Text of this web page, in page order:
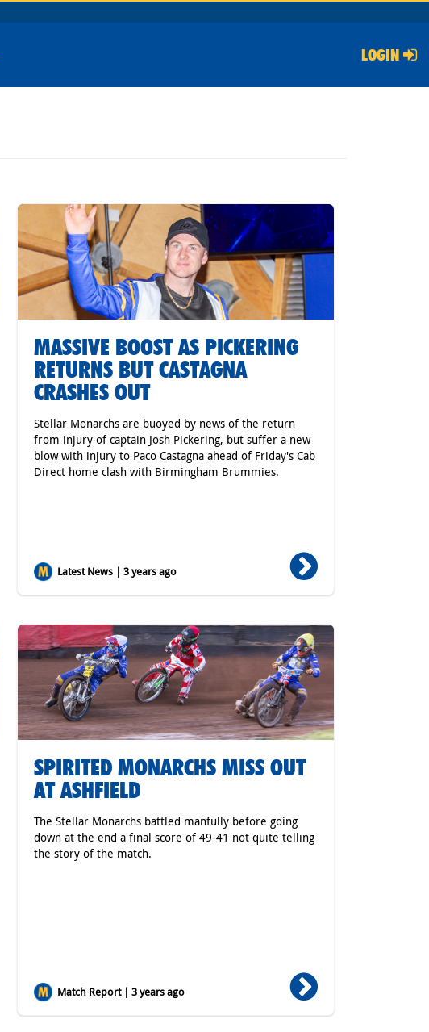
LOGIN
MASSIVE BOOST AS PICKERING
RETURNS BUT CASTAGNA
CRASHES OUT
Stellar Monarchs are buoyed by news of the return
from injury of captain Josh Pickering, but suffer a new
blow with injury to Paco Castagna ahead of Friday's Cab
Direct home clash with Birmingham Brummies.
Latest News | 3 years ago
SPIRITED MONARCHS MISS OUT
AT ASHFIELD
The Stellar Monarchs battled manfully before going
down at the end a final score of 49-41 not quite telling
the story of the match.
Match Report | 3 years ago